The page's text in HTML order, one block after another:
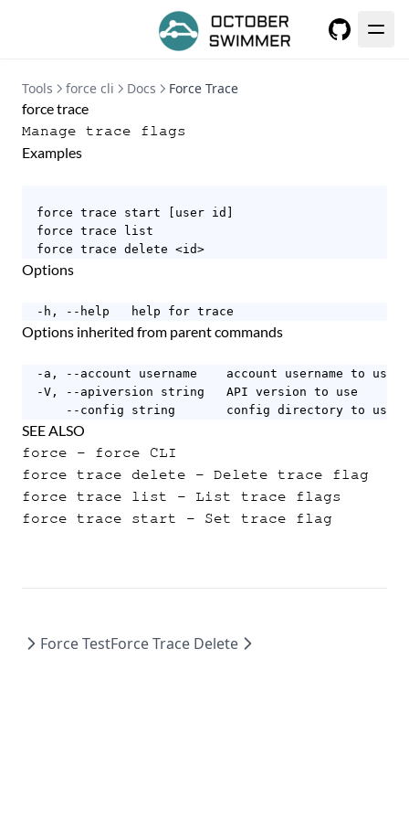
Tools force cli Docs
Force Trace
force trace
Manage trace flags
Examples
  force trace start [user id]
  force trace list
  force trace delete <id>
Options
  -h, --help   help for trace
Options inherited from parent commands
  -a, --account username    account username to use
  -V, --apiversion string   API version to use
--config string       config directory to use
SEE ALSO
force - force CLI
force trace delete - Delete trace flag
force trace list
- List trace flags
force trace start
- Set trace flag
Force TestForce Trace Delete